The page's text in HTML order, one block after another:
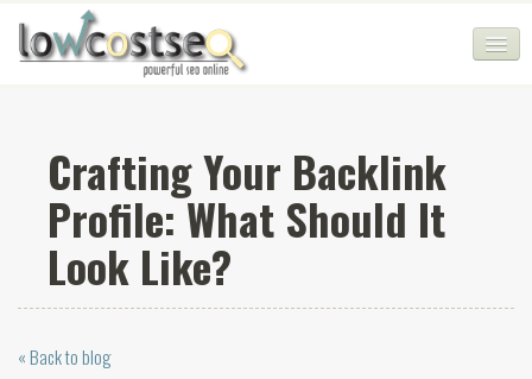
SEO COMPANY
CHEAP SEO PACKAGES
SERVICES
WEB SERVICES
BLOG
Crafting Your Backlink
Profile: What Should It
Look Like?
« Back to blog